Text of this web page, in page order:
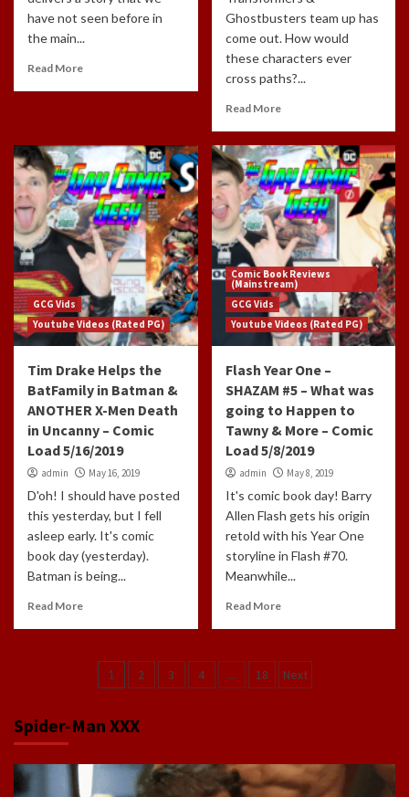
have not seen before in
the main...
Read More
Ghostbusters team up has
come out. How would
these characters ever
cross paths?...
Read More
GCG Vids
Youtube Videos (Rated PG)
Tim Drake Helps the
BatFamily in Batman &
ANOTHER X-Men Death
in Uncanny – Comic
Load 5/16/2019
admin May 16, 2019
D'oh! I should have posted
this yesterday, but I fell
asleep early. It's comic
book day (yesterday).
Batman is being...
Read More
Comic Book Reviews
(Mainstream)
GCG Vids
Youtube Videos (Rated PG)
Flash Year One –
SHAZAM #5 – What was
going to Happen to
Tawny & More – Comic
Load 5/8/2019
admin May 8, 2019
It's comic book day! Barry
Allen Flash gets his origin
retold with his Year One
storyline in Flash #70.
Meanwhile...
Read More
Posts
1 2 3 4 … 18 Next
Spider-Man XXX